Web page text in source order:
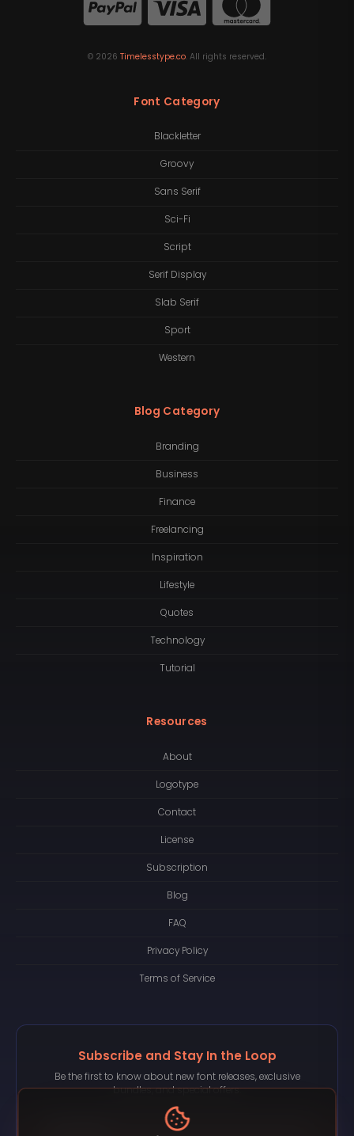
© 2026 Timelesstype.co. All rights reserved.
Font Category
Blackletter
Groovy
Sans Serif
Sci-Fi
Script
Serif Display
Slab Serif
Sport
Western
Blog Category
Branding
Business
Finance
Freelancing
Inspiration
Lifestyle
Quotes
Technology
Tutorial
Resources
About
Logotype
Contact
License
Subscription
Blog
FAQ
Privacy Policy
Terms of Service
Subscribe and Stay In the Loop
Be the first to know about new font releases, exclusive
bundles, and special offers.